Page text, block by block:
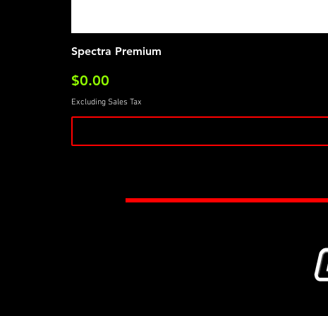
Spectra Premium
Price
$0.00
Excluding Sales Tax